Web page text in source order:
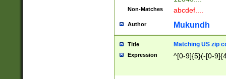
Non-Matches abcdef....
Author Mukundh
Title Matching US zip
Expression ^[0-9]{5}(-[0-